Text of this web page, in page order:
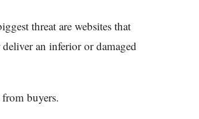
threat are websites that
an inferior or damaged
buyers.